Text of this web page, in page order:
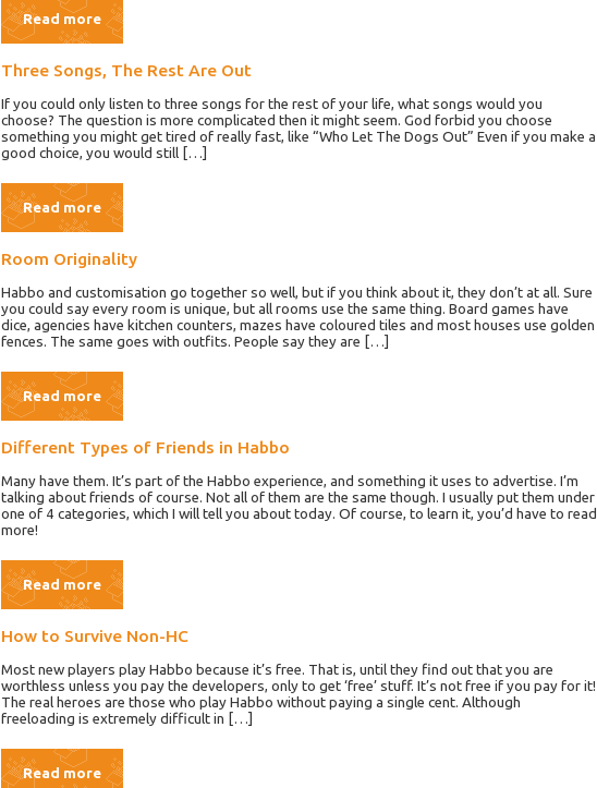
Read more
Three Songs, The Rest Are Out
If you could only listen to three songs for the rest of your life, what songs would you
choose? The question is more complicated then it might seem. God forbid you choose
something you might get tired of really fast, like “Who Let The Dogs Out” Even if you make a
good choice, you would still […]
Read more
Room Originality
Habbo and customisation go together so well, but if you think about it, they don’t at all. Sure
you could say every room is unique, but all rooms use the same thing. Board games have
dice, agencies have kitchen counters, mazes have coloured tiles and most houses use golden
fences. The same goes with outfits. People say they are […]
Read more
Different Types of Friends in Habbo
Many have them. It’s part of the Habbo experience, and something it uses to advertise. I’m
talking about friends of course. Not all of them are the same though. I usually put them under
one of 4 categories, which I will tell you about today. Of course, to learn it, you’d have to read
more!
Read more
How to Survive Non-HC
Most new players play Habbo because it’s free. That is, until they find out that you are
worthless unless you pay the developers, only to get ‘free’ stuff. It’s not free if you pay for it!
The real heroes are those who play Habbo without paying a single cent. Although
freeloading is extremely difficult in […]
Read more